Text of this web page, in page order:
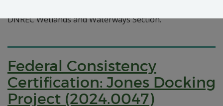
DNREC Wetlands and Waterways Section.
Federal Consistency
Certification: Jones Docking
Project (2024.0047)